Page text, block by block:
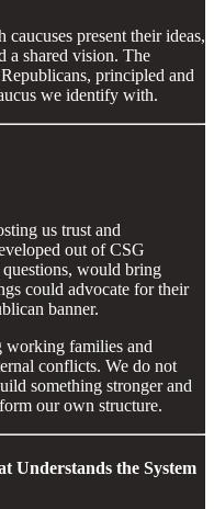
present their ideas,
a shared vision. The
principled and
we identify with.
us trust and
out of CSG
would bring
could advocate for their
banner.
working families and
conflicts. We do not
something stronger and
our own structure.
Understands the System